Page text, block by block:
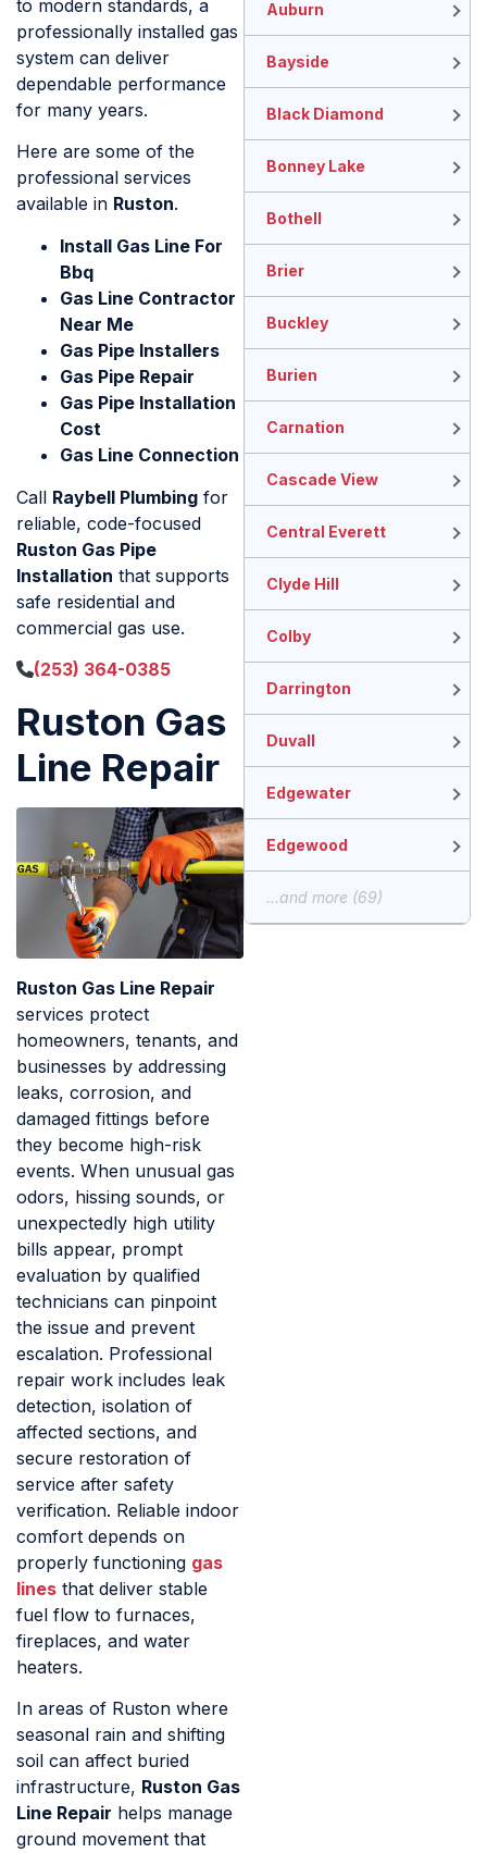
to modern standards, a
professionally installed gas
system can deliver
dependable performance
for many years.
Here are some of the
professional services
available in Ruston.
Install Gas Line For
Bbq
Gas Line Contractor
Near Me
Gas Pipe Installers
Gas Pipe Repair
Gas Pipe Installation
Cost​
Gas Line Connection
Call Raybell Plumbing for
reliable, code-focused
Ruston Gas Pipe
Installation that supports
safe residential and
commercial gas use.
(253) 364-0385
Ruston Gas
Line Repair
Ruston Gas Line Repair
services protect
homeowners, tenants, and
businesses by addressing
leaks, corrosion, and
damaged fittings before
they become high-risk
events. When unusual gas
odors, hissing sounds, or
unexpectedly high utility
bills appear, prompt
evaluation by qualified
technicians can pinpoint
the issue and prevent
escalation. Professional
repair work includes leak
detection, isolation of
affected sections, and
secure restoration of
service after safety
verification. Reliable indoor
comfort depends on
properly functioning gas
lines that deliver stable
fuel flow to furnaces,
fireplaces, and water
heaters.
In areas of Ruston where
seasonal rain and shifting
soil can affect buried
infrastructure, Ruston Gas
Line Repair helps manage
ground movement that
Auburn
Bayside
Black Diamond
Bonney Lake
Bothell
Brier
Buckley
Burien
Carnation
Cascade View
Central Everett
Clyde Hill
Colby
Darrington
Duvall
Edgewater
Edgewood
...and more (69)